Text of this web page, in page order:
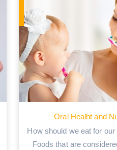
Oral Healht and
How should we eat for our
Foods that are